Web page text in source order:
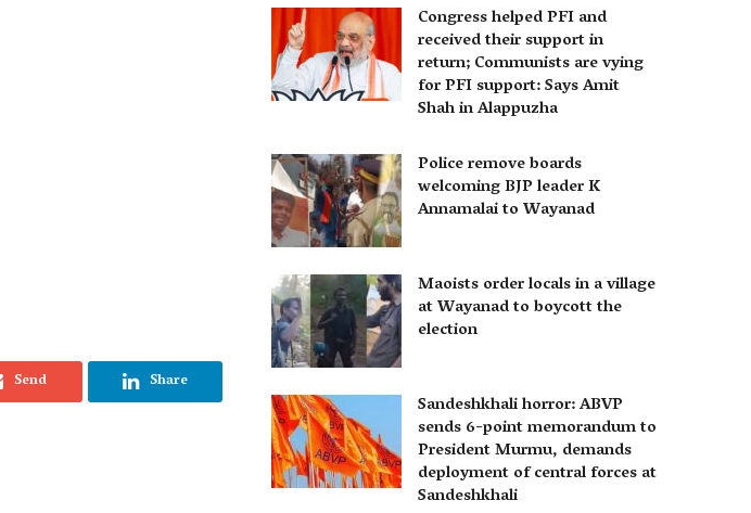
Send Share
Congress helped PFI and
received their support in
return; Communists are vying
for PFI support: Says Amit
Shah in Alappuzha
Police remove boards
welcoming BJP leader K
Annamalai to Wayanad
Maoists order locals in a village
at Wayanad to boycott the
election
Sandeshkhali horror: ABVP
sends 6-point memorandum to
President Murmu, demands
deployment of central forces at
Sandeshkhali